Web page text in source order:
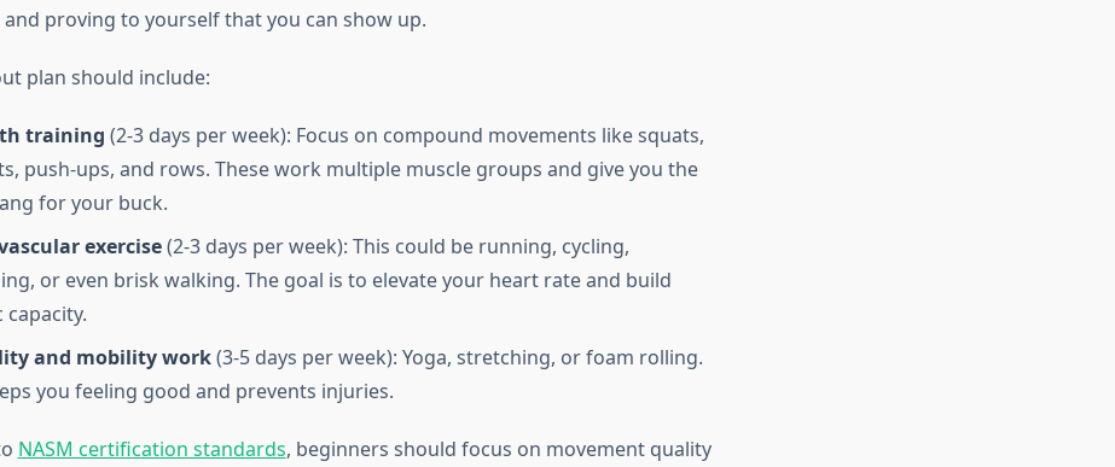
proving to yourself that you can show up.
plan should include:
training (2-3 days per week): Focus on compound movements like squats,
push-ups, and rows. These work multiple muscle groups and give you the
for your buck.
exercise(2-3 days per week): This could be running, cycling,
or even brisk walking. The goal is to elevate your heart rate and build
capacity.
and mobility work(3-5 days per week): Yoga, stretching, or foam rolling.
you feeling good and prevents injuries.
NASM certification standards, beginners should focus on movement quality